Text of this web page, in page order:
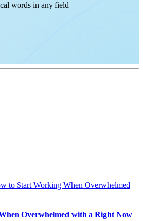
words in any field
Overwhelmed with a Right Now